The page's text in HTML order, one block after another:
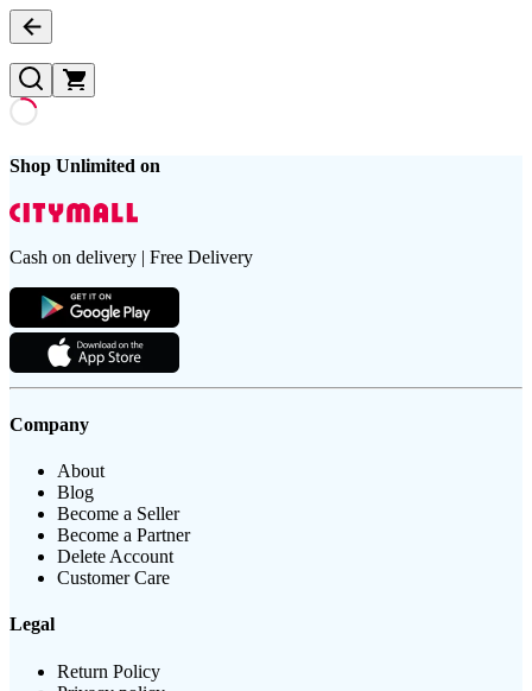
Shop Unlimited on
Cash on delivery | Free Delivery
Company
About
Blog
Become a Seller
Become a Partner
Delete Account
Customer Care
Legal
Return Policy